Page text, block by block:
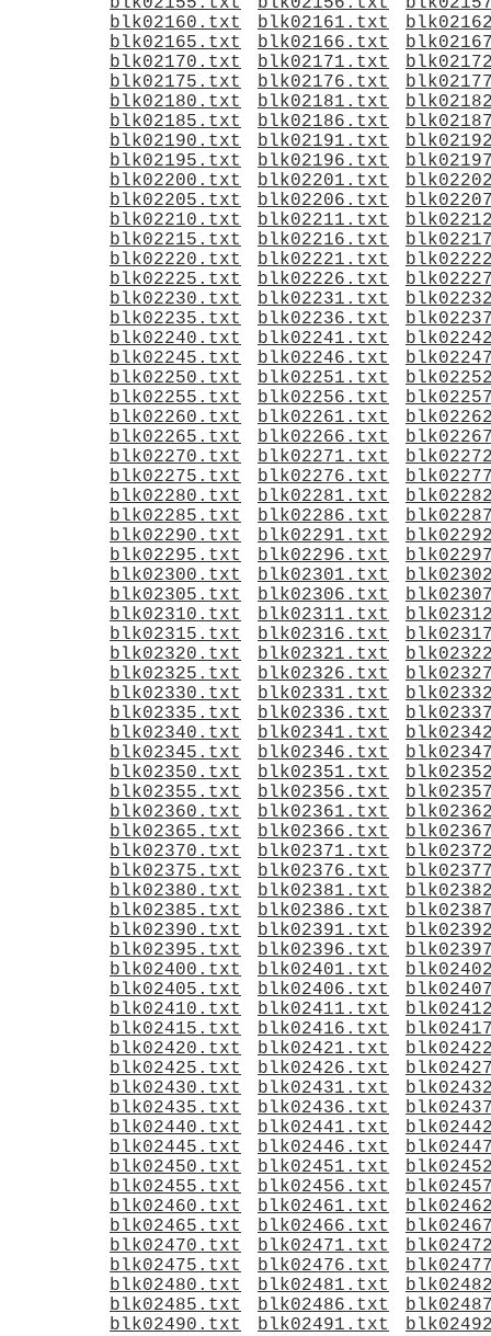
blk02160.txt
blk02161.txt
blk02165.txt
blk02166.txt
blk02170.txt
blk02171.txt
blk02175.txt
blk02176.txt
blk02180.txt
blk02181.txt
blk02185.txt
blk02186.txt
blk02190.txt
blk02191.txt
blk02195.txt
blk02196.txt
blk02200.txt
blk02201.txt
blk02205.txt
blk02206.txt
blk02210.txt
blk02211.txt
blk02215.txt
blk02216.txt
blk02220.txt
blk02221.txt
blk02225.txt
blk02226.txt
blk02230.txt
blk02231.txt
blk02235.txt
blk02236.txt
blk02240.txt
blk02241.txt
blk02245.txt
blk02246.txt
blk02250.txt
blk02251.txt
blk02255.txt
blk02256.txt
blk02260.txt
blk02261.txt
blk02265.txt
blk02266.txt
blk02270.txt
blk02271.txt
blk02275.txt
blk02276.txt
blk02280.txt
blk02281.txt
blk02285.txt
blk02286.txt
blk02290.txt
blk02291.txt
blk02295.txt
blk02296.txt
blk02300.txt
blk02301.txt
blk02305.txt
blk02306.txt
blk02310.txt
blk02311.txt
blk02315.txt
blk02316.txt
blk02320.txt
blk02321.txt
blk02325.txt
blk02326.txt
blk02330.txt
blk02331.txt
blk02335.txt
blk02336.txt
blk02340.txt
blk02341.txt
blk02345.txt
blk02346.txt
blk02350.txt
blk02351.txt
blk02355.txt
blk02356.txt
blk02360.txt
blk02361.txt
blk02365.txt
blk02366.txt
blk02370.txt
blk02371.txt
blk02375.txt
blk02376.txt
blk02380.txt
blk02381.txt
blk02385.txt
blk02386.txt
blk02390.txt
blk02391.txt
blk02395.txt
blk02396.txt
blk02400.txt
blk02401.txt
blk02405.txt
blk02406.txt
blk02410.txt
blk02411.txt
blk02415.txt
blk02416.txt
blk02420.txt
blk02421.txt
blk02425.txt
blk02426.txt
blk02430.txt
blk02431.txt
blk02435.txt
blk02436.txt
blk02440.txt
blk02441.txt
blk02445.txt
blk02446.txt
blk02450.txt
blk02451.txt
blk02455.txt
blk02456.txt
blk02460.txt
blk02461.txt
blk02465.txt
blk02466.txt
blk02470.txt
blk02471.txt
blk02475.txt
blk02476.txt
blk02480.txt
blk02481.txt
blk02485.txt
blk02486.txt
blk02490.txt
blk02491.txt